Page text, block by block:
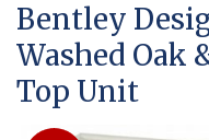
Bentley
Washed Oak
Top Unit